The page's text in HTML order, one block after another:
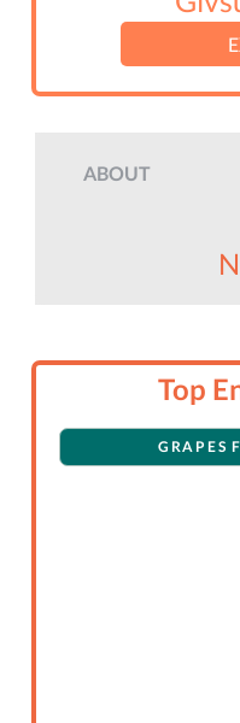
ABOUT
Top
GRAPES